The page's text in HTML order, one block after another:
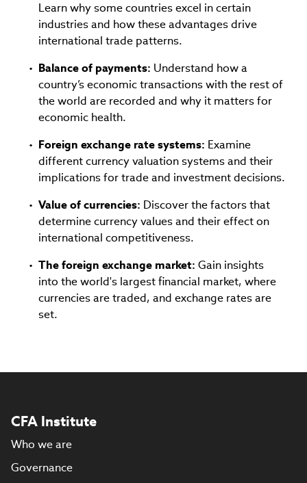
Learn why some countries excel in certain
industries and how these advantages drive
international trade patterns.
Balance of payments: Understand how a
country’s economic transactions with the rest of
the world are recorded and why it matters for
economic health.
Foreign exchange rate systems: Examine
different currency valuation systems and their
implications for trade and investment decisions.
Value of currencies: Discover the factors that
determine currency values and their effect on
international competitiveness.
The foreign exchange market: Gain insights
into the world's largest financial market, where
currencies are traded, and exchange rates are
set.
CFA Institute
Who we are
Governance